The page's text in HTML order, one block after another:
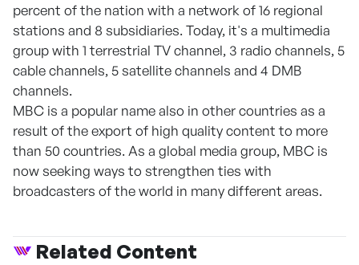
percent of the nation with a network of 16 regional
stations and 8 subsidiaries. Today, it's a multimedia
group with 1 terrestrial TV channel, 3 radio channels, 5
cable channels, 5 satellite channels and 4 DMB
channels.
MBC is a popular name also in other countries as a
result of the export of high quality content to more
than 50 countries. As a global media group, MBC is
now seeking ways to strengthen ties with
broadcasters of the world in many different areas.
Related Content